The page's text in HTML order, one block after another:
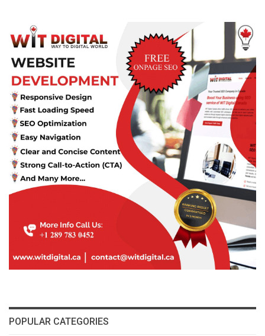
POPULAR CATEGORIES